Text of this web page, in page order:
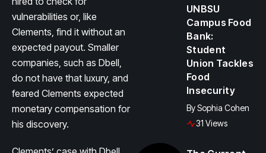
vulnerabilities or, like
Clements, find it without an
expected payout. Smaller
companies, such as Dbell,
do not have that luxury, and
feared Clements expected
monetary compensation for
his discovery.
UNBSU
Campus Food
Bank:
Student
Union Tackles
Food
Insecurity
BySophia Cohen
31 Views